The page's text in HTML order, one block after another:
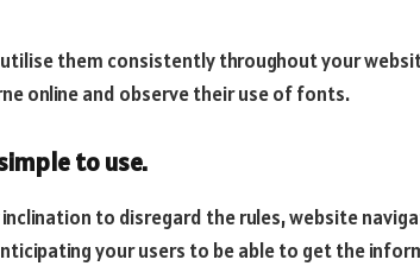
them consistently throughout your
online and observe their use of fonts.
to use.
inclination to disregard the rules, website
your users to be able to get the